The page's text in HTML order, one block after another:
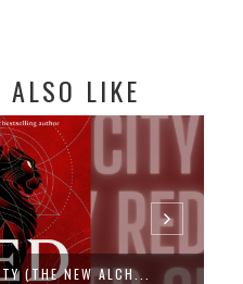
LIKE
(THE NEW ALCH...